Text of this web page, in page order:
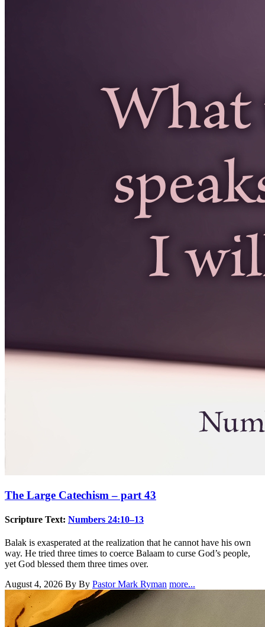
The Large Catechism – part 43
Scripture Text: Numbers 24:10–13
Balak is exasperated at the realization that he cannot have his own
way. He tried three times to coerce Balaam to curse God’s people,
yet God blessed them three times over.
August 4, 2026 By By Pastor Mark Ryman more...